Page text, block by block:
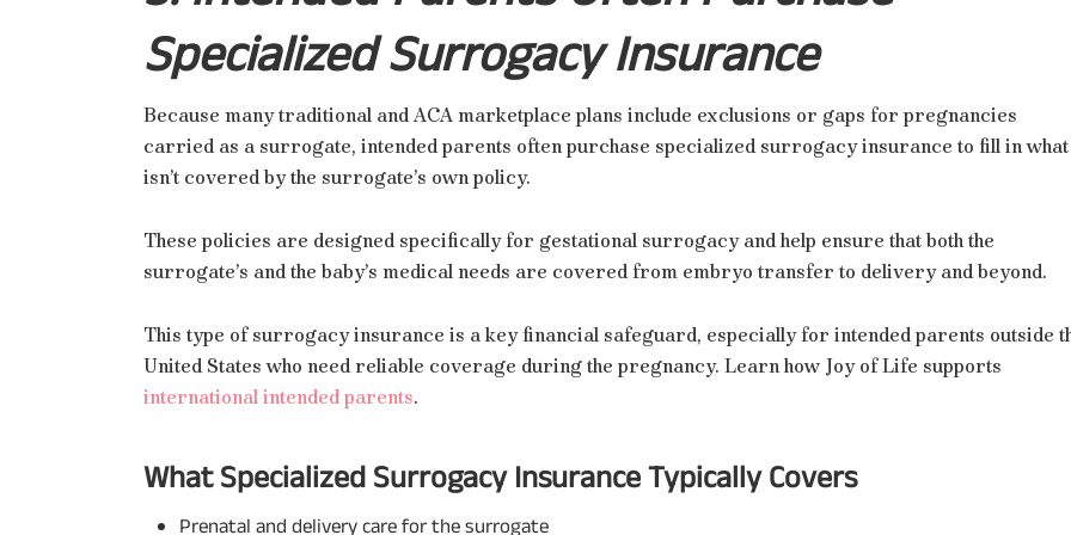
Specialized Surrogacy Insurance
Because many traditional and ACA marketplace plans include exclusions or gaps for pregnancies
carried as a surrogate, intended parents often purchase specialized surrogacy insurance to fill in what
isn’t covered by the surrogate’s own policy.
These policies are designed specifically for gestational surrogacy and help ensure that both the
surrogate’s and the baby’s medical needs are covered from embryo transfer to delivery and beyond.
This type of surrogacy insurance is a key financial safeguard, especially for intended parents outside
United States who need reliable coverage during the pregnancy. Learn how Joy of Life supports
international intended parents.
What Specialized Surrogacy Insurance Typically Covers